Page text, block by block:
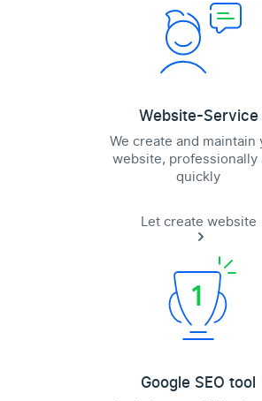
Website-Service
We create and maintain
website, professionally
quickly
Let create website
Google SEO tool